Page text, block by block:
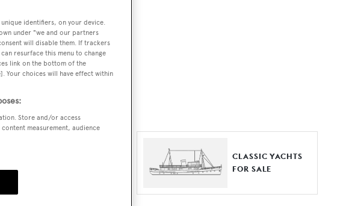
we have put together a
all over the world.
sale and filter by type,
specific features, or
CLASSIC YACHTS
FOR SALE
identifiers, on your device.
under "we and our partners
will disable them. If trackers
resurface this menu to change
link on the bottom of the
Your choices will have effect within
Store and/or access
measurement, audience